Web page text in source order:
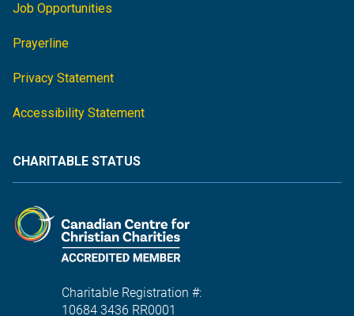
Job Opportunities
Prayerline
Privacy Statement
Accessibility Statement
CHARITABLE STATUS
Charitable Registration #:
10684 3436 RR0001